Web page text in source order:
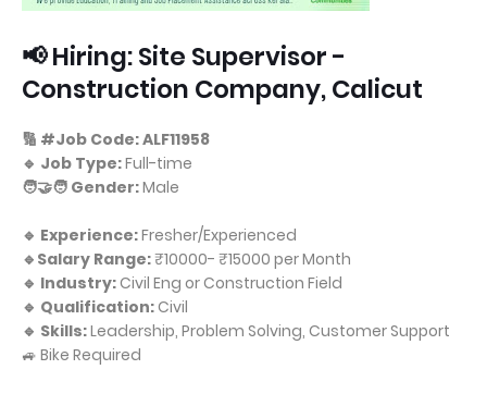
📢 Hiring: Site Supervisor -
Construction Company, Calicut
🔢 #Job Code: ALF11958
🔹 Job Type:Full-time
🧑‍🤝‍🧑 Gender:Male
🔹 Experience:Fresher/Experienced
🔹Salary Range:₹10000- ₹15000 per Month
🔹 Industry: Civil Eng or Construction Field
🔹 Qualification: Civil
🔹 Skills:Leadership, Problem Solving, Customer Support
🚙 Bike Required